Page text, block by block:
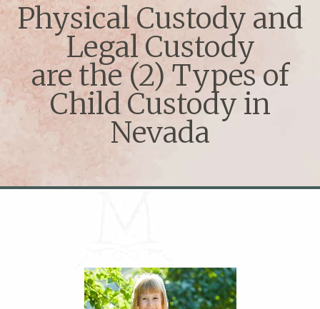
Physical Custody and
Legal Custody
are the (2) Types of
Child Custody in
Nevada